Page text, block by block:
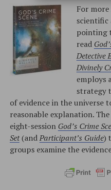
For
scientific
pointing
read
Detective
Divinely
employs
strategy
of evidence in the universe
reasonable explanation.
eight-session God’s Crime
Set(andParticipant’s Guide)
groups examine the